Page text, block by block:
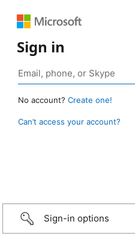
Sign in
No account? Create one!
Can’t access your account?
Sign-in options